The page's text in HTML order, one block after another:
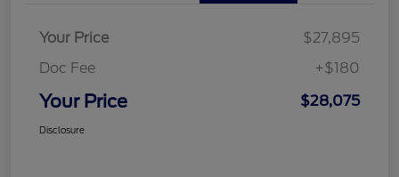
Your Price
$27,895
Doc Fee
+$180
Your Price $28,075
Disclosure